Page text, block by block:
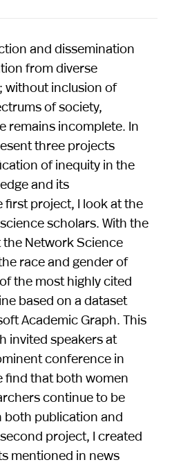
and dissemination
from diverse
without inclusion of
of society,
remains incomplete. In
three projects
of inequity in the
and its
first project, I look at the
scholars. With the
Network Science
race and gender of
the most highly cited
based on a dataset
Academic Graph. This
invited speakers at
conference in
find that both women
continue to be
publication and
project, I created
mentioned in news